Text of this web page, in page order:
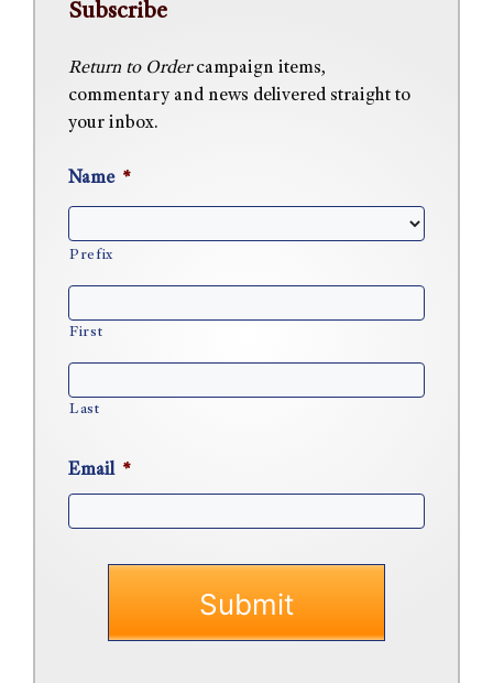
Subscribe
Return to Ordercampaign items,
commentary and news delivered straight to
your inbox.
Name *
Prefix
First
Last
Email *